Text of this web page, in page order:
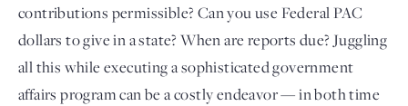
Login
contributions permissible? Can you use Federal PAC
dollars to give in a state? When are reports due? Juggling
all this while executing a sophisticated government
affairs program can be a costly endeavor — in both time